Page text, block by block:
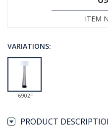
ITEM
VARIATIONS:
6902F
PRODUCT